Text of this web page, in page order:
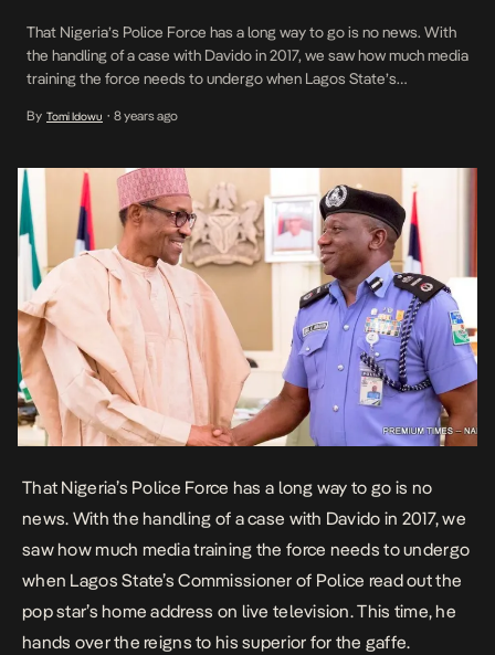
That Nigeria’s Police Force has a long way to go is no news. With
the handling of a case with Davido in 2017, we saw how much media
training the force needs to undergo when Lagos State’s
live television. This time, he hands over […]
By Tomi Idowu • 8 years ago
That Nigeria’s Police Force has a long way to go is no
news. With the handling of a case with Davido in 2017, we
saw how much media training the force needs to undergo
when Lagos State’s Commissioner of Police read out the
pop star’s home address on live television. This time, he
hands over the reigns to his superior for the gaffe.